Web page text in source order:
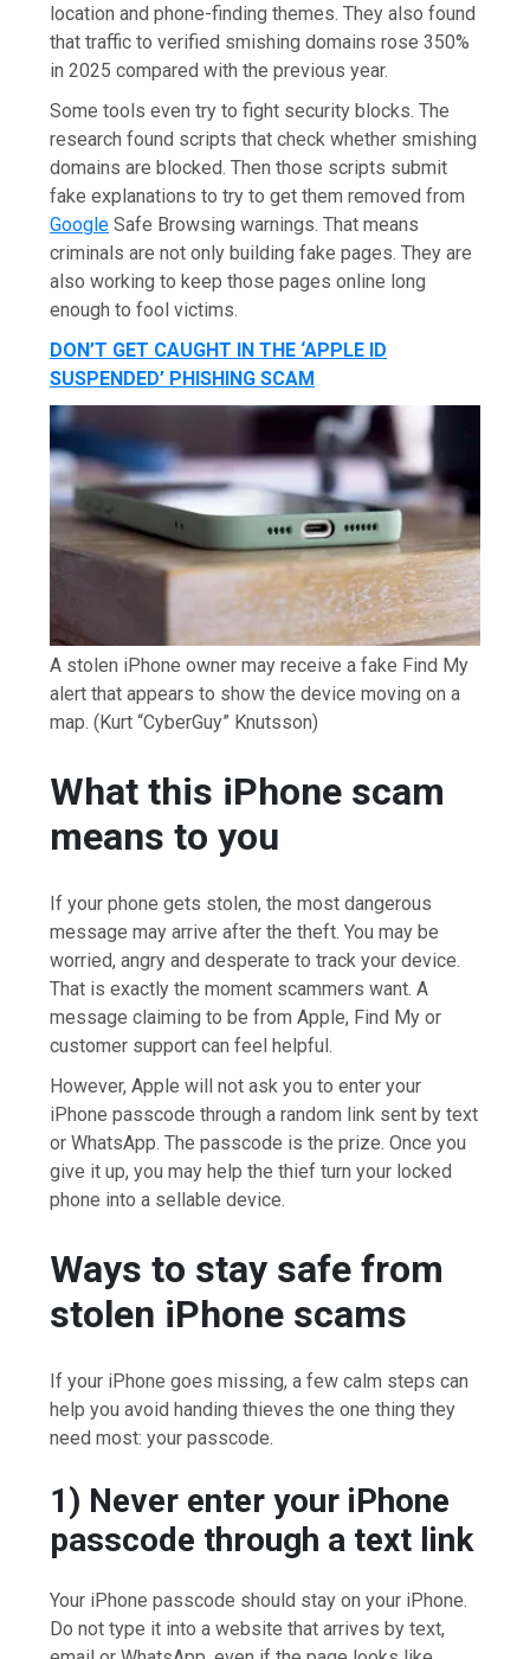
location and phone-finding themes. They also found
that traffic to verified smishing domains rose 350%
in 2025 compared with the previous year.
Some tools even try to fight security blocks. The
research found scripts that check whether smishing
domains are blocked. Then those scripts submit
fake explanations to try to get them removed from
Google Safe Browsing warnings. That means
criminals are not only building fake pages. They are
also working to keep those pages online long
enough to fool victims.
DON’T GET CAUGHT IN THE ‘APPLE ID
SUSPENDED’ PHISHING SCAM
A stolen iPhone owner may receive a fake Find My
alert that appears to show the device moving on a
map. (Kurt “CyberGuy” Knutsson)
What this iPhone scam
means to you
If your phone gets stolen, the most dangerous
message may arrive after the theft. You may be
worried, angry and desperate to track your device.
That is exactly the moment scammers want. A
message claiming to be from Apple, Find My or
customer support can feel helpful.
However, Apple will not ask you to enter your
iPhone passcode through a random link sent by text
or WhatsApp. The passcode is the prize. Once you
give it up, you may help the thief turn your locked
phone into a sellable device.
Ways to stay safe from
stolen iPhone scams
If your iPhone goes missing, a few calm steps can
help you avoid handing thieves the one thing they
need most: your passcode.
1) Never enter your iPhone
passcode through a text link
Your iPhone passcode should stay on your iPhone.
Do not type it into a website that arrives by text,